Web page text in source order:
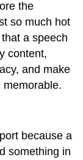
the
so much hot
a speech
content,
and make
because a
something in